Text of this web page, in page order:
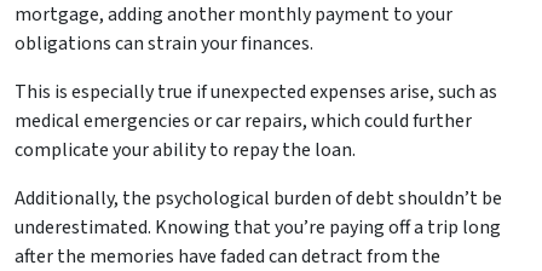
mortgage, adding another monthly payment to your
obligations can strain your finances.
This is especially true if unexpected expenses arise, such as
medical emergencies or car repairs, which could further
complicate your ability to repay the loan.
Additionally, the psychological burden of debt shouldn’t be
underestimated. Knowing that you’re paying off a trip long
after the memories have faded can detract from the